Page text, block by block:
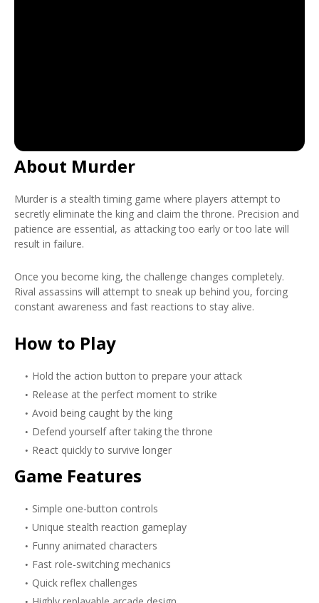
About Murder
Murder is a stealth timing game where players attempt to
secretly eliminate the king and claim the throne. Precision and
patience are essential, as attacking too early or too late will
result in failure.
Once you become king, the challenge changes completely.
Rival assassins will attempt to sneak up behind you, forcing
constant awareness and fast reactions to stay alive.
How to Play
Hold the action button to prepare your attack
Release at the perfect moment to strike
Avoid being caught by the king
Defend yourself after taking the throne
React quickly to survive longer
Game Features
Simple one-button controls
Unique stealth reaction gameplay
Funny animated characters
Fast role-switching mechanics
Quick reflex challenges